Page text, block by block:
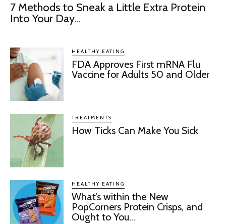
7 Methods to Sneak a Little Extra Protein
Into Your Day...
HEALTHY EATING
FDA Approves First mRNA Flu
Vaccine for Adults 50 and Older
TREATMENTS
How Ticks Can Make You Sick
HEALTHY EATING
What’s within the New
PopCorners Protein Crisps, and
Ought to You...